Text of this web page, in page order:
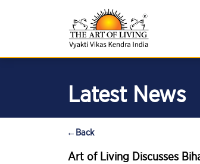
Latest News
← Back
Art of Living Discusses